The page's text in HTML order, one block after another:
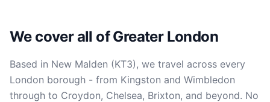
We cover all of Greater London
Based in New Malden (KT3), we travel across every
London borough - from Kingston and Wimbledon
through to Croydon, Chelsea, Brixton, and beyond. No